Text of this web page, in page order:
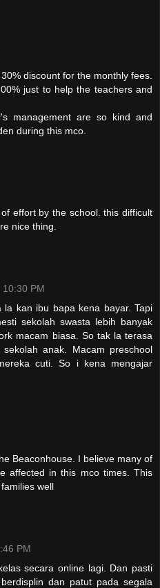
discount for the monthly fees.
just to help the teachers and
management are so kind and
during this mco.
effort by the school. this difficult
nice thing.
10:30 PM
la kan ibu bapa kena bayar. Tapi
sekolah swasta lebih banyak
macam biasa. So tak la terasa
anak. Macam preschool
cuti. So i kena mengajar
Beaconhouse. I believe many of
affected in this mco times. This
well
PM
secara online lagi. Dan pasti
dan patut pada segala